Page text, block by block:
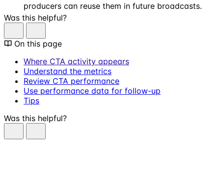
producers can reuse them in future broadcasts.
Was this helpful?
On this page
Where CTA activity appears
Understand the metrics
Review CTA performance
Use performance data for follow-up
Tips
Was this helpful?